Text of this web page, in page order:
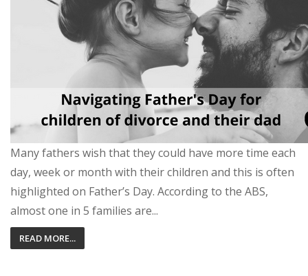
Many fathers wish that they could have more time each
day, week or month with their children and this is often
highlighted on Father’s Day. According to the ABS,
almost one in 5 families are...
READ MORE...